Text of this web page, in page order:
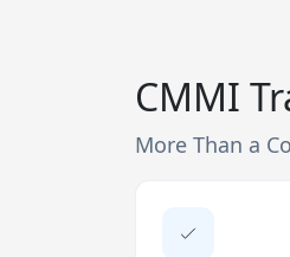
CMMI
More Than a